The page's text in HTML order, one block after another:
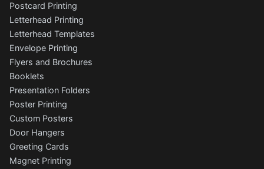
Postcard Printing
Letterhead Printing
Letterhead Templates
Envelope Printing
Flyers and Brochures
Booklets
Presentation Folders
Poster Printing
Custom Posters
Door Hangers
Greeting Cards
Magnet Printing